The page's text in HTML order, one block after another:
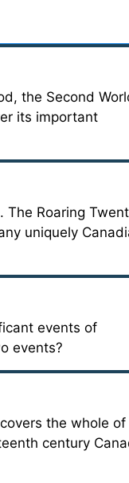
the Second
its important
Roaring
uniquely
events of
events?
the whole of
century